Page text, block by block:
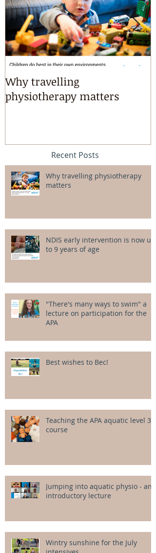
Why travelling
physiotherapy matters
Recent Posts
Why travelling physiotherapy
matters
NDIS early intervention is now up
to 9 years of age
"There's many ways to swim" a
lecture on participation for the
APA
Best wishes to Bec!
Teaching the APA aquatic level 3
course
Jumping into aquatic physio - an
introductory lecture
Wintry sunshine for the July